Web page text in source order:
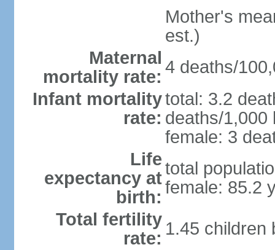
Mother's
est.)
Maternal
mortality rate: 4 deaths/
Infant mortality
rate:
total: 3.2
deaths/1,000
female: 3
Life
expectancy at
birth:
total
female: 85.2
Total fertility
rate: 1.45 children